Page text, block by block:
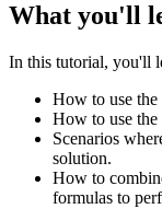
What you'll
In this tutorial, you'll
How to use
How to use
Scenarios
solution.
How to
formulas to